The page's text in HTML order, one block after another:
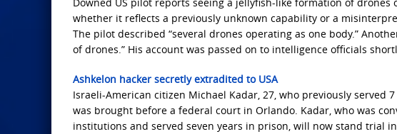
whether it reflects a previously unknown capability or a
The pilot described “several drones operating as one body.”
of drones.” His account was passed on to intelligence officials
Ashkelon hacker secretly extradited to USA
Israeli-American citizen Michael Kadar, 27, who previously
was brought before a federal court in Orlando. Kadar, who was
institutions and served seven years in prison, will now stand trial